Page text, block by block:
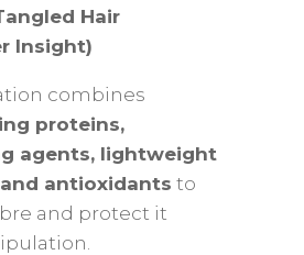
Hair
Insight)
combines
proteins,
agents, lightweight
antioxidants to
and protect it